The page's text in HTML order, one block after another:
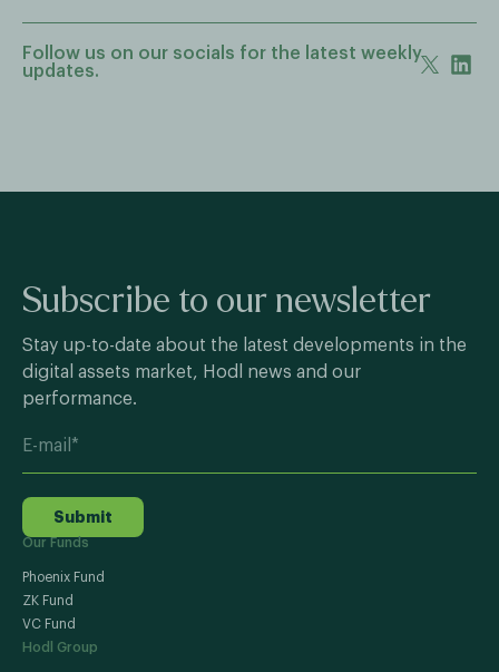
Follow us on our socials for the latest weekly
updates.
Subscribe to our newsletter
Stay up-to-date about the latest developments in the
digital assets market, Hodl news and our
performance.
Submit
Our Funds
Phoenix Fund
ZK Fund
VC Fund
Hodl Group